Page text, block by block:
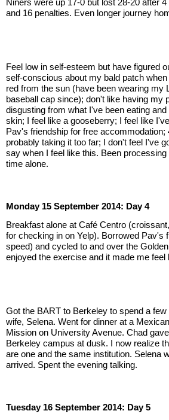
Niners were up 17-0 but lost 28-20 after
and 16 penalties. Even longer journey
Feel low in self-esteem but have figured
self-conscious about my bald patch
red from the sun (have been wearing my
baseball cap since); don't like having my
disgusting from what I've been eating
skin; I feel like a gooseberry; I feel like
Pav's friendship for free accommodation;
probably taking it too far; I don't feel I've
say when I feel like this. Been
time alone.
Monday 15 September 2014: Day 4
Breakfast alone at Café Centro
for checking in on Yelp). Borrowed Pav's
speed) and cycled to and over the
enjoyed the exercise and it made me feel
Got the BART to Berkeley to spend a
wife, Selena. Went for dinner at a
Mission on University Avenue. Chad
Berkeley campus at dusk. I now realize
are one and the same institution. Selena
arrived. Spent the evening talking.
Tuesday 16 September 2014: Day 5